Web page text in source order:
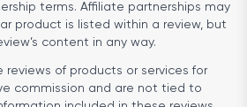
terms. Affiliate partnerships may
product is listed within a review, but
content in any way.
reviews of products or services for
commission and are not tied to